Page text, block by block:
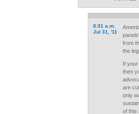
8:31 a.m.
Jul 31, '11
from
the
If your
then
are
only
of this